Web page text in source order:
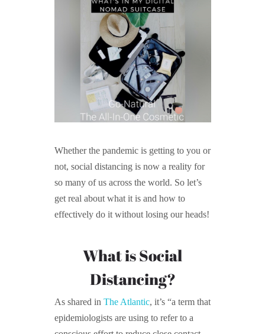
Whether the pandemic is getting to you or
not, social distancing is now a reality for
so many of us across the world. So let’s
get real about what it is and how to
effectively do it without losing our heads!
What is Social
Distancing?
As shared in The Atlantic, it’s “a term that
epidemiologists are using to refer to a